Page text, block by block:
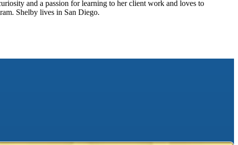
and a passion for learning to her client work and loves to
Shelby lives in San Diego.